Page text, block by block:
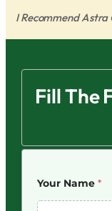
I Recommend Astra
Fill The
Your Name *